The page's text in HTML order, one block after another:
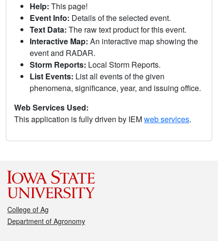
Help: This page!
Event Info: Details of the selected event.
Text Data: The raw text product for this event.
Interactive Map: An interactive map showing the
event and RADAR.
Storm Reports: Local Storm Reports.
List Events: List all events of the given
phenomena, significance, year, and issuing office.
Web Services Used:
This application is fully driven by IEMweb services.
College of Ag
Department of Agronomy